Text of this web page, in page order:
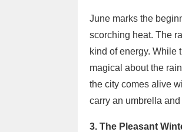
June marks the
scorching heat. The
kind of energy. While
magical about the
the city comes alive
carry an umbrella
3. The Pleasant